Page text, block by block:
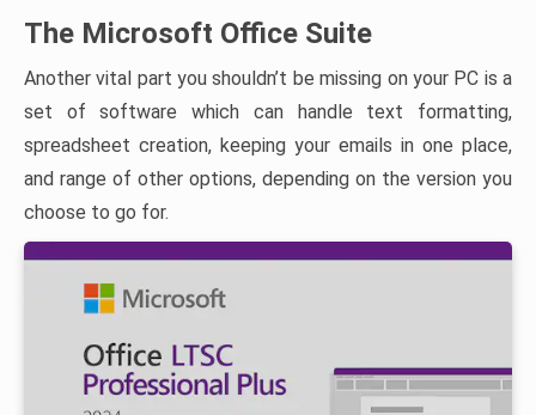
The Microsoft Office Suite
Another vital part you shouldn’t be missing on your PC is a
set of software which can handle text formatting,
spreadsheet creation, keeping your emails in one place,
and range of other options, depending on the version you
choose to go for.